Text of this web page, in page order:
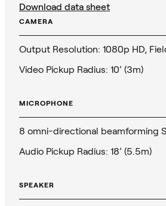
Download data sheet
CAMERA
Output Resolution: 1080p HD,
Video Pickup Radius: 10’ (3m)
MICROPHONE
8 omni-directional beamforming
Audio Pickup Radius: 18’ (5.5m)
SPEAKER